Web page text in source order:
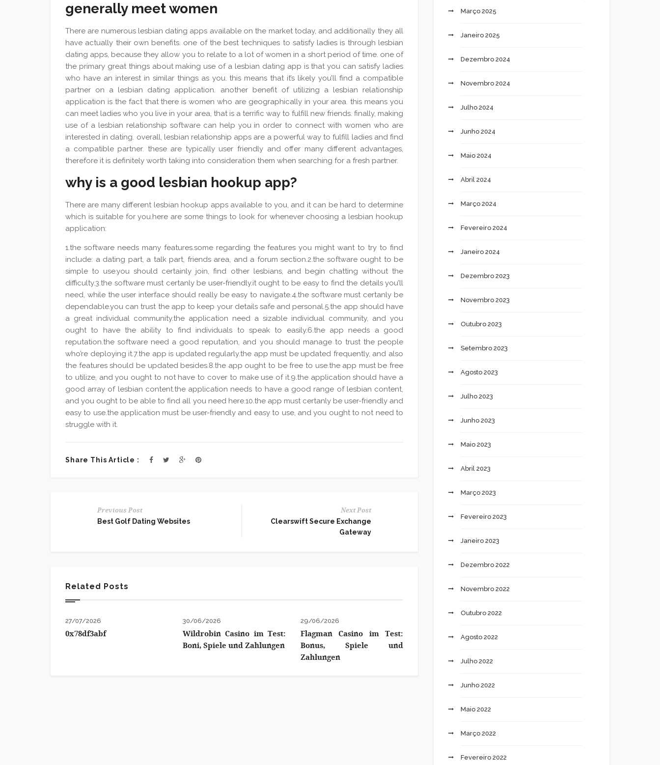
generally meet women
There are numerous lesbian dating apps available on the market today, and additionally they all
have actually their own benefits. one of the best techniques to satisfy ladies is through lesbian
dating apps, because they allow you to relate to a lot of women in a short period of time. one of
the primary great things about making use of a lesbian dating app is that you can satisfy ladies
who have an interest in similar things as you. this means that it’s likely you’ll find a compatible
partner on a lesbian dating application. another benefit of utilizing a lesbian relationship
application is the fact that there is women who are geographically in your area. this means you
can meet ladies who you live in your area, that is a terrific way to fulfill new friends. finally, making
use of a lesbian relationship software can help you in order to connect with women who are
interested in dating. overall, lesbian relationship apps are a powerful way to fulfill ladies and find
a compatible partner. these are typically user friendly and offer many different advantages,
therefore it is definitely worth taking into consideration them when searching for a fresh partner.
why is a good lesbian hookup app?
There are many different lesbian hookup apps available to you, and it can be hard to determine
which is suitable for you.here are some things to look for whenever choosing a lesbian hookup
application:
1.the software needs many features.some regarding the features you might want to try to find
include: a dating part, a talk part, friends area, and a forum section.2.the software ought to be
simple to use.you should certainly join, find other lesbians, and begin chatting without the
difficulty.3.the software must certanly be user-friendly.it ought to be easy to find the details you’ll
need, while the user interface should really be easy to navigate.4.the software must certanly be
dependable.you can trust the app to keep your details safe and personal.5.the app should have
a great individual community.the application need a sizable individual community, and you
ought to have the ability to find individuals to speak to easily.6.the app needs a good
reputation.the software need a good reputation, and you should manage to trust the people
who’re deploying it.7.the app is updated regularly.the app must be updated frequently, and also
the features should be updated besides.8.the app ought to be free to use.the app must be free
to utilize, and you ought to not have to cover to make use of it.9.the application should have a
good array of lesbian content.the application needs to have a good range of lesbian content,
and you ought to be able to find all you need here.10.the app must certanly be user-friendly and
easy to use.the application must be user-friendly and easy to use, and you ought to not need to
struggle with it.
Share This Article :
Previous Post
Best Golf Dating Websites
Next Post
Clearswift Secure Exchange
Gateway
Related Posts
27/07/2026
0x78df3abf
30/06/2026
Wildrobin Casino im Test:
Boni, Spiele und Zahlungen
29/06/2026
Flagman Casino im Test:
Bonus, Spiele und
Zahlungen
Março 2025
Janeiro 2025
Dezembro 2024
Novembro 2024
Julho 2024
Junho 2024
Maio 2024
Abril 2024
Março 2024
Fevereiro 2024
Janeiro 2024
Dezembro 2023
Novembro 2023
Outubro 2023
Setembro 2023
Agosto 2023
Julho 2023
Junho 2023
Maio 2023
Abril 2023
Março 2023
Fevereiro 2023
Janeiro 2023
Dezembro 2022
Novembro 2022
Outubro 2022
Agosto 2022
Julho 2022
Junho 2022
Maio 2022
Março 2022
Fevereiro 2022